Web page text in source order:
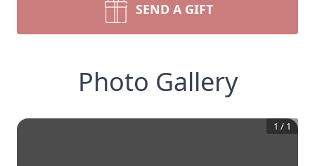
SEND A GIFT
Photo Gallery
1 / 1